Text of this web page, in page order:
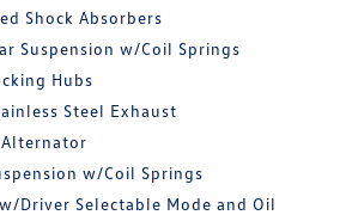
Shock Absorbers
Suspension w/Coil Springs
Hubs
Steel Exhaust
w/Coil Springs
Driver Selectable Mode and Oil